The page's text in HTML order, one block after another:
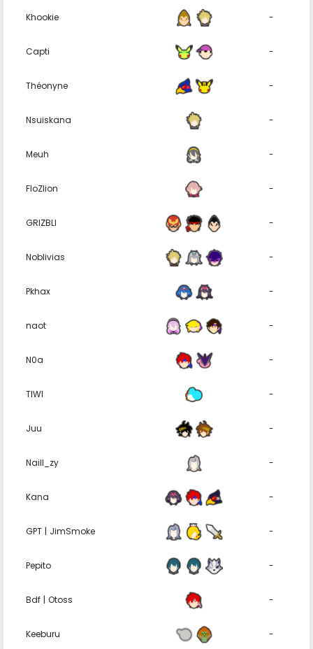
Khookie -
Capti -
Théonyne -
Nsuiskana -
Meuh -
FloZlion -
GRIZBLI -
Noblivias -
Pkhax -
naot -
N0a -
TIWI -
Juu -
Naill_zy -
Kana -
GPT | JimSmoke -
Pepito -
Bdf | Otoss -
Keeburu -